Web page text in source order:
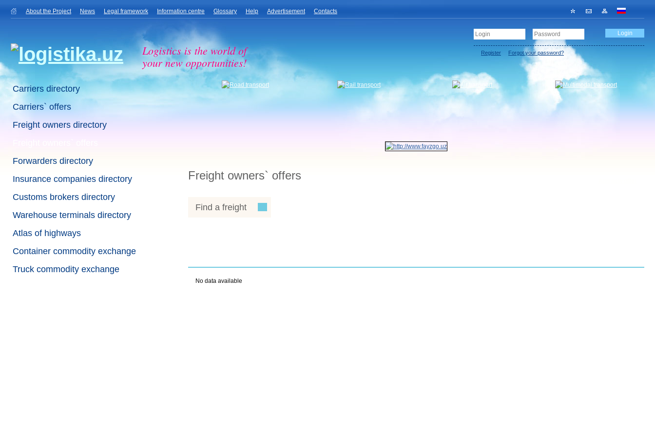
About the Project News Legal framework Information centre Glossary Help Advertisement Contacts
Logistics is the world of
your new opportunities!
Register Forgot your password?
Carriers directory
Carriers` offers
Freight owners directory
Forwarders directory
Insurance companies directory
Customs brokers directory
Warehouse terminals directory
Atlas of highways
Container commodity exchange
Truck commodity exchange
Freight owners` offers
Find a freight
No data available